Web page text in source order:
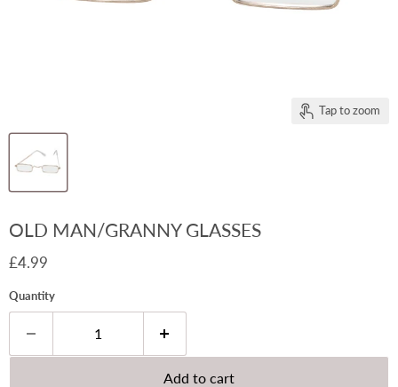
Tap to zoom
OLD MAN/GRANNY GLASSES
Current price
£4.99
Quantity
Add to cart